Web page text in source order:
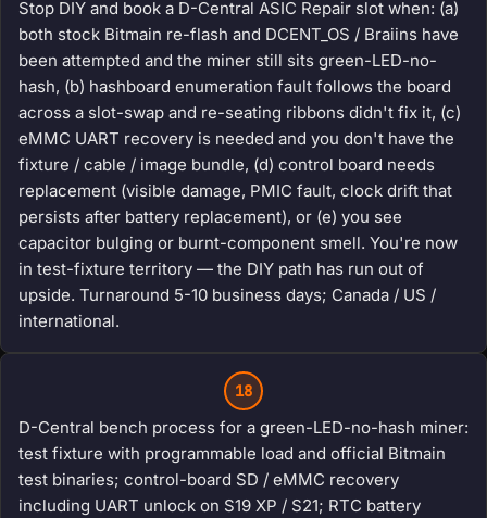
Stop DIY and book a D-Central ASIC Repair slot when: (a)
both stock Bitmain re-flash and DCENT_OS / Braiins have
been attempted and the miner still sits green-LED-no-
hash, (b) hashboard enumeration fault follows the board
across a slot-swap and re-seating ribbons didn't fix it, (c)
eMMC UART recovery is needed and you don't have the
fixture / cable / image bundle, (d) control board needs
replacement (visible damage, PMIC fault, clock drift that
persists after battery replacement), or (e) you see
capacitor bulging or burnt-component smell. You're now
in test-fixture territory — the DIY path has run out of
upside. Turnaround 5-10 business days; Canada / US /
international.
18
D-Central bench process for a green-LED-no-hash miner:
test fixture with programmable load and official Bitmain
test binaries; control-board SD / eMMC recovery
including UART unlock on S19 XP / S21; RTC battery